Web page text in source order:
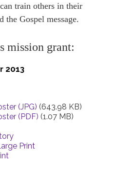
train others in their
the Gospel message.
mission grant:
2013
(JPG) (643.98 KB)
(PDF) (1.07 MB)
Print